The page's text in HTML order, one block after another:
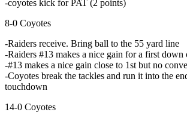
-coyotes kick for PAT (2 points)
8-0 Coyotes
-Raiders receive. Bring ball to the 55 yard line
-Raiders #13 makes a nice gain for a first down
-#13 makes a nice gain close to 1st but no
-Coyotes break the tackles and run it into the
touchdown
14-0 Coyotes